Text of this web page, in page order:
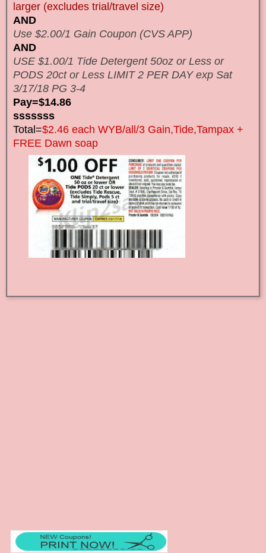
larger (excludes trial/travel size)
AND
Use $2.00/1 Gain Coupon (CVS APP)
AND
USE $1.00/1 Tide Detergent 50oz or Less or
PODS 20ct or Less LIMIT 2 PER DAY exp Sat
3/17/18 PG 3-4
Pay=$14.86
sssssss
Total=$2.46 each WYB/all/3 Gain,Tide,Tampax +
FREE Dawn soap